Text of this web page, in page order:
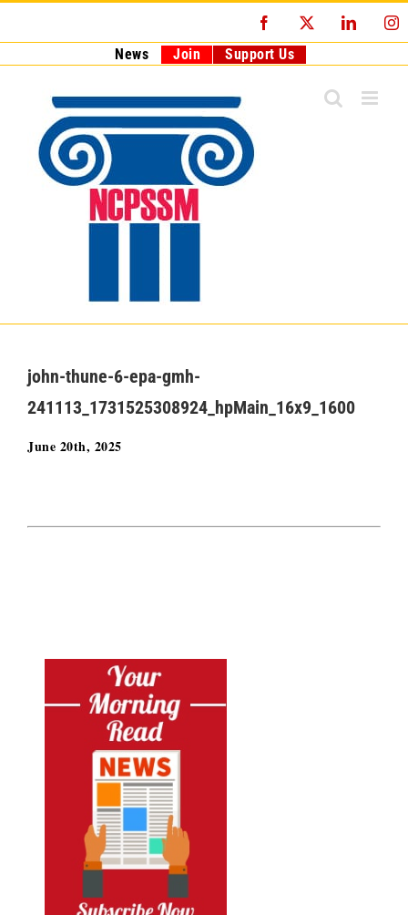
Facebook
News Join Support Us
john-thune-6-epa-gmh-
241113_1731525308924_hpMain_16x9_1600
June 20th, 2025